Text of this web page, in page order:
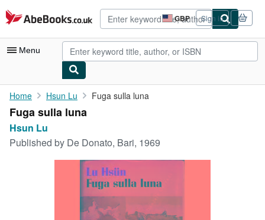
Skip to main content
AbeBooks.co.uk GBP
Site
shopping
preferences
Sign in
Menu
My Account
My Purchases
Home Hsun Lu Fuga sulla luna
Fuga sulla luna
Hsun Lu
Published by De Donato, Bari, 1969